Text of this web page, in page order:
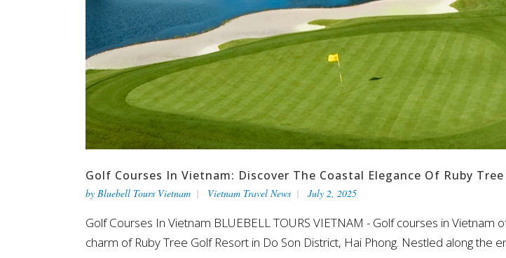
Golf Courses In Vietnam: Discover The Coastal Elegance Of Ruby
by Bluebell Tours Vietnam Vietnam Travel News July 2, 2025
Golf Courses In Vietnam BLUEBELL TOURS VIETNAM - Golf courses in
charm of Ruby Tree Golf Resort in Do Son District, Hai Phong. Nestled along the